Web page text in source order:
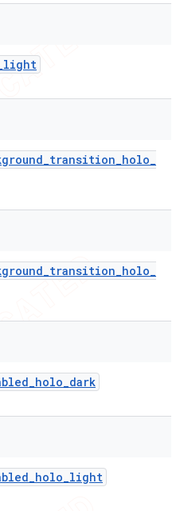
light
_transition_holo_
_transition_holo_
_holo_dark
_holo_light